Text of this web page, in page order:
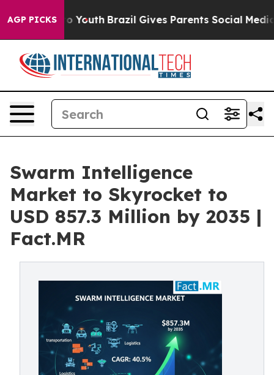
AGP PICKS
to Youth Brazil Gives Parents Social Media
Swarm Intelligence
Market to Skyrocket to
USD 857.3 Million by 2035 |
Fact.MR